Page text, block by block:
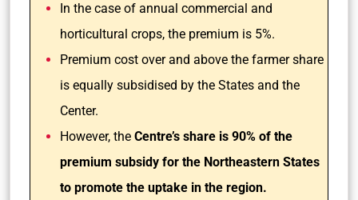
In the case of annual commercial and
horticultural crops, the premium is 5%.
Premium cost over and above the farmer share
is equally subsidised by the States and the
Center.
However, the Centre’s share is 90% of the
premium subsidy for the Northeastern States
to promote the uptake in the region.